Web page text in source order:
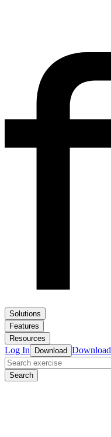
Solutions
Features
Resources
Log In Download Download
Search